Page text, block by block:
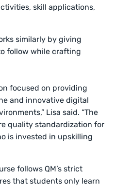
skill applications,
similarly by giving
follow while crafting
focused on providing
and innovative digital
Lisa said. “The
quality standardization for
is invested in upskilling
follows QM’s strict
that students only learn